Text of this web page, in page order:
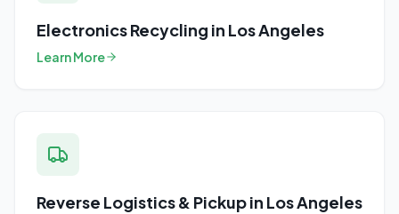
Electronics Recycling in Los Angeles
Learn More
Reverse Logistics & Pickupin Los Angeles